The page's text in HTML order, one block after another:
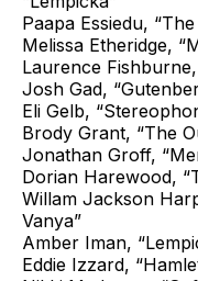
Paapa Essiedu,
Melissa Etheridge,
Laurence
Josh Gad,
Eli Gelb,
Brody Grant, “The
Jonathan Groff,
Dorian Harewood,
Willam Jackson
Vanya”
Amber Iman,
Eddie Izzard,